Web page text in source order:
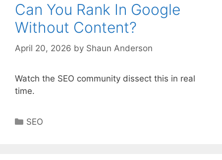
Can You Rank In Google
Without Content?
April 20, 2026 by Shaun Anderson
Watch the SEO community dissect this in real
time.
Categories
SEO